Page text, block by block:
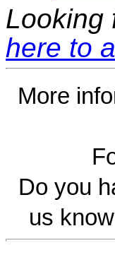
Looking
here to
More
Do you
us